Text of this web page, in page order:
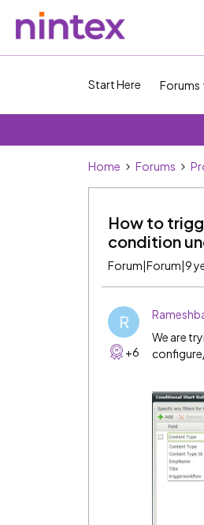
Start Here Forums
Home Forums
How to
condition
Forum|Forum|9
R
+6
We are